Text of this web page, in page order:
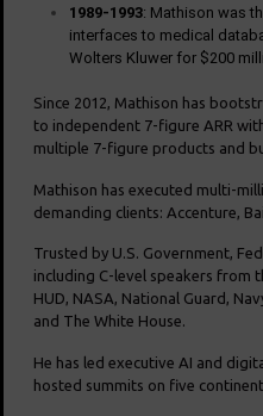
1989-1993: Mathison was
interfaces to medical
Wolters Kluwer for $200
Since 2012, Mathison has
to independent 7-figure ARR
multiple 7-figure products and
Mathison has executed multi-
demanding clients: Accenture,
Trusted by U.S. Government,
including C-level speakers from
HUD, NASA, National Guard,
and The White House.
He has led executive AI and
hosted summits on five